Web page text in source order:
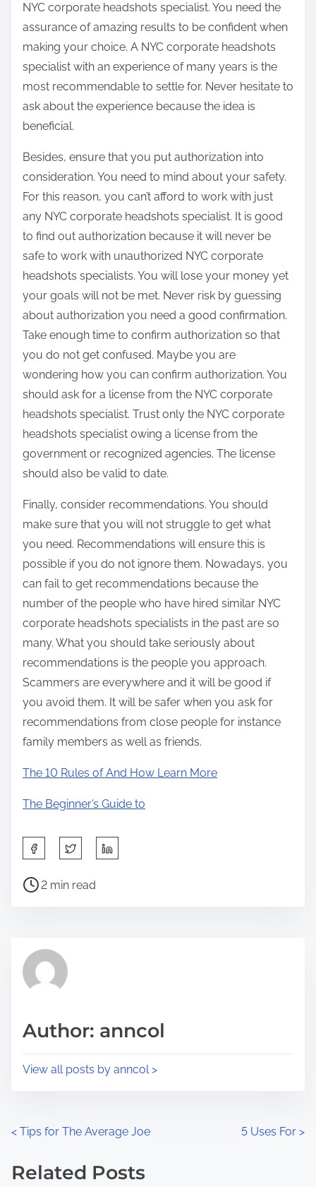
NYC corporate headshots specialist. You need the
assurance of amazing results to be confident when
making your choice. A NYC corporate headshots
specialist with an experience of many years is the
most recommendable to settle for. Never hesitate to
ask about the experience because the idea is
beneficial.
Besides, ensure that you put authorization into
consideration. You need to mind about your safety.
For this reason, you can’t afford to work with just
any NYC corporate headshots specialist. It is good
to find out authorization because it will never be
safe to work with unauthorized NYC corporate
headshots specialists. You will lose your money yet
your goals will not be met. Never risk by guessing
about authorization you need a good confirmation.
Take enough time to confirm authorization so that
you do not get confused. Maybe you are
wondering how you can confirm authorization. You
should ask for a license from the NYC corporate
headshots specialist. Trust only the NYC corporate
headshots specialist owing a license from the
government or recognized agencies. The license
should also be valid to date.
Finally, consider recommendations. You should
make sure that you will not struggle to get what
you need. Recommendations will ensure this is
possible if you do not ignore them. Nowadays, you
can fail to get recommendations because the
number of the people who have hired similar NYC
corporate headshots specialists in the past are so
many. What you should take seriously about
recommendations is the people you approach.
Scammers are everywhere and it will be good if
you avoid them. It will be safer when you ask for
recommendations from close people for instance
family members as well as friends.
The 10 Rules of And How Learn More
The Beginner’s Guide to
a
h
p
s
P
r
e
t
2 min read
Author: anncol
View all posts by anncol >
P
o
< Tips for The Average Joe 5 Uses For >
Related Posts